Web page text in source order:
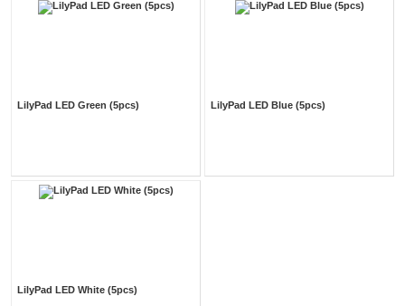
LilyPad LED Green (5pcs) LilyPad LED Blue (5pcs)
LilyPad LED White (5pcs)